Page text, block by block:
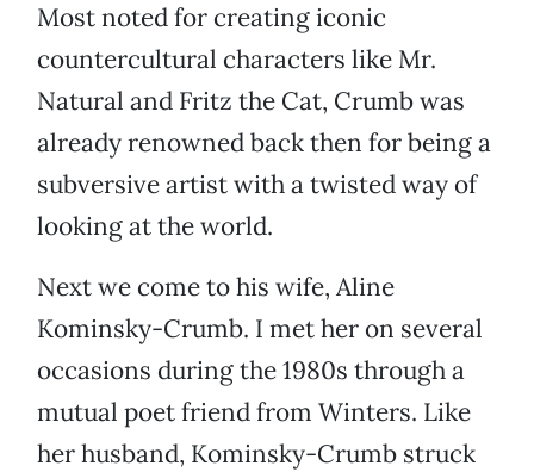
Most noted for creating iconic
countercultural characters like Mr.
Natural and Fritz the Cat, Crumb was
already renowned back then for being a
subversive artist with a twisted way of
looking at the world.
Next we come to his wife, Aline
Kominsky-Crumb. I met her on several
occasions during the 1980s through a
mutual poet friend from Winters. Like
her husband, Kominsky-Crumb struck